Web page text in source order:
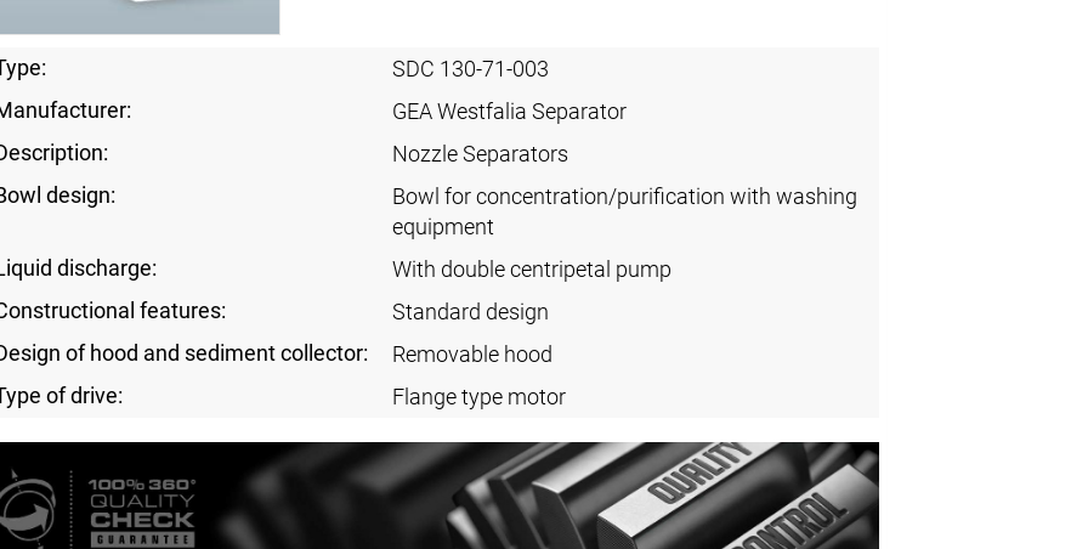
SDC 130-71-003
GEA Westfalia Separator
Nozzle Separators
design:
Bowl for concentration/purification with washing
equipment
discharge:
With double centripetal pump
features:
Standard design
of hood and sediment collector:
Removable hood
of drive:
Flange type motor